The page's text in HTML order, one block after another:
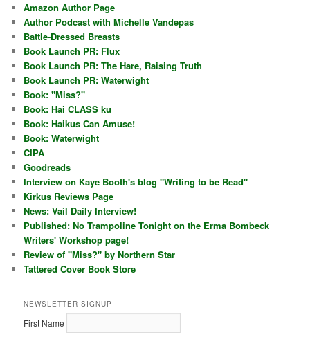
Amazon Author Page
Author Podcast with Michelle Vandepas
Battle-Dressed Breasts
Book Launch PR: Flux
Book Launch PR: The Hare, Raising Truth
Book Launch PR: Waterwight
Book: "Miss?"
Book: Hai CLASS ku
Book: Haikus Can Amuse!
Book: Waterwight
CIPA
Goodreads
Interview on Kaye Booth's blog "Writing to be Read"
Kirkus Reviews Page
News: Vail Daily Interview!
Published: No Trampoline Tonight on the Erma Bombeck
Writers' Workshop page!
Review of "Miss?" by Northern Star
Tattered Cover Book Store
NEWSLETTER SIGNUP
First Name